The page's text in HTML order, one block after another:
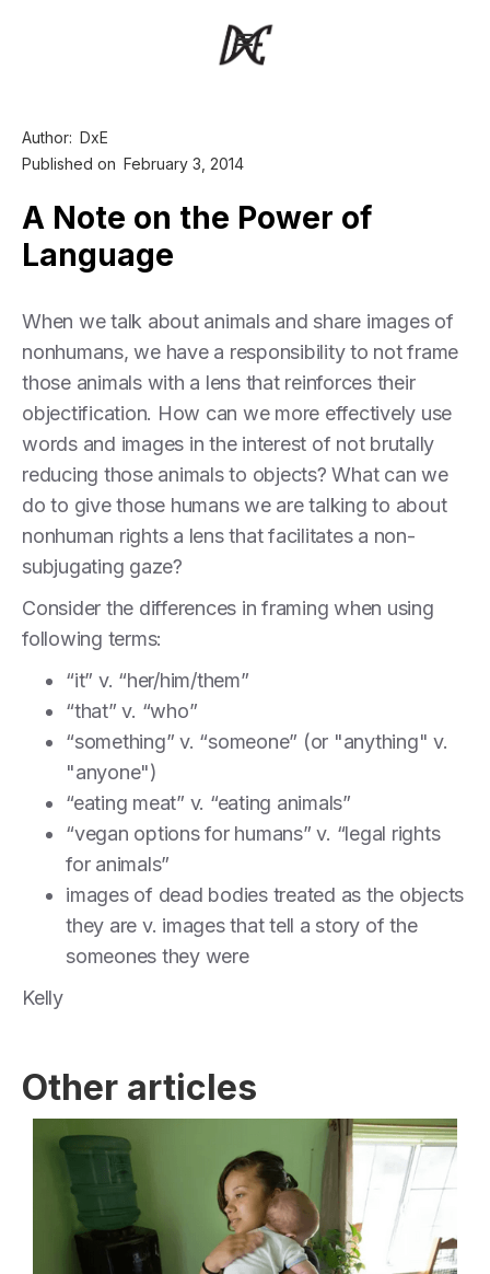
Author: DxE
Published on February 3, 2014
A Note on the Power of
Language
When we talk about animals and share images of
nonhumans, we have a responsibility to not frame
those animals with a lens that reinforces their
objectification. How can we more effectively use
words and images in the interest of not brutally
reducing those animals to objects? What can we
do to give those humans we are talking to about
nonhuman rights a lens that facilitates a non-
subjugating gaze?
Consider the differences in framing when using
following terms:
“it” v. “her/him/them”
“that” v. “who”
“something” v. “someone” (or "anything" v.
"anyone")
“eating meat” v. “eating animals”
“vegan options for humans” v. “legal rights
for animals”
images of dead bodies treated as the objects
they are v. images that tell a story of the
someones they were
Kelly
Other articles